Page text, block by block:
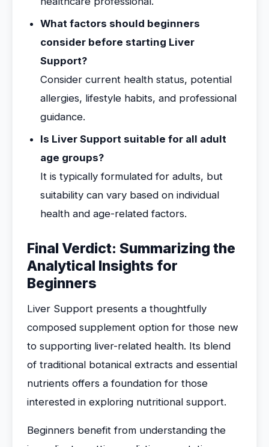
What factors should beginners
consider before starting Liver
Support?
Consider current health status, potential
allergies, lifestyle habits, and professional
guidance.
Is Liver Support suitable for all adult
age groups?
It is typically formulated for adults, but
suitability can vary based on individual
health and age-related factors.
Final Verdict: Summarizing the
Analytical Insights for
Beginners
Liver Support presents a thoughtfully
composed supplement option for those new
to supporting liver-related health. Its blend
of traditional botanical extracts and essential
nutrients offers a foundation for those
interested in exploring nutritional support.
Beginners benefit from understanding the